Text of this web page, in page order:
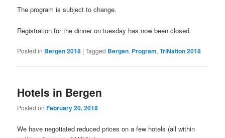
The program is subject to change.
Registration for the dinner on tuesday has now been closed.
Posted in Bergen 2018 |Tagged Bergen, Program,TriNation 2018
Hotels in Bergen
Posted onFebruary 20, 2018
We have negotiated reduced prices on a few hotels (all within